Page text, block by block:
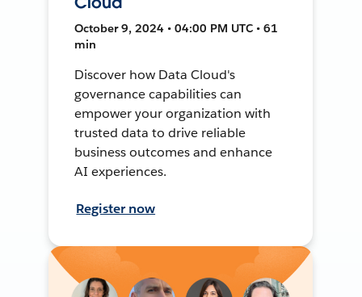
October 9, 2024 • 04:00 PM UTC • 61
min
Discover how Data Cloud's
governance capabilities can
empower your organization with
trusted data to drive reliable
business outcomes and enhance
AI experiences.
Register now